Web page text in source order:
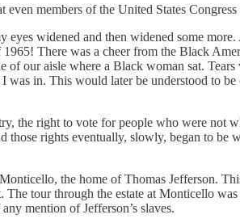
even members of the United States
widened and then widened some
There was a cheer from the Black
our aisle where a Black woman sat.
in. This would later be understood to
the right to vote for people who were not
rights eventually, slowly, began to
the home of Thomas Jefferson.
tour through the estate at Monticello
mention of Jefferson’s slaves.